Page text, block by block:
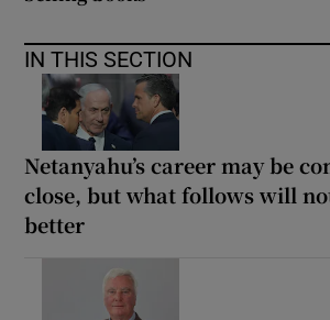
IN THIS SECTION
Netanyahu’s career may be
close, but what follows will
better